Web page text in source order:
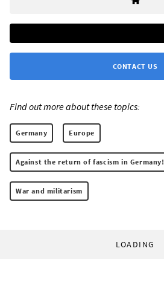
CONTACT US
Find out more about these topics:
Germany Europe
Against the return of fascism in Germany!
War and militarism
LOADING